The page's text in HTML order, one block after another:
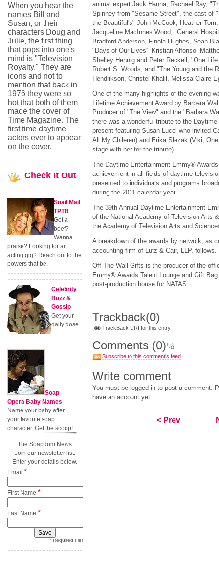
animal expert Jack Hanna, Rachael Ray,
Spinney from "Sesame Street", the cast of
the Beautiful's" John McCook, Heather
Jacqueline MacInnes Wood, "General
Bradford Anderson, Finola Hughes, Sean
"Days of Our Lives'" Kristian Alfonso,
Shelley Hennig and Peter Reckell, "One
Robert S. Woods, and "The Young and the
Hendrikson, Christel Khalil, Melissa Claire
One of the many highlights of the evening
Lifetime Achievement Award by Barbara
Producer of "The View" and the "Barbara
there was a wonderful tribute to the
present featuring Susan Lucci who invited
All My Chileren) and Erika Slezak (Viki,
stage with her for the tribute).
The Daytime Entertainment Emmy®
achievement in all fields of daytime
presented to individuals and programs
during the 2011 calendar year.
The 39th Annual Daytime Entertainment
of the National Academy of Television Arts
the Academy of Television Arts and
A breakdown of the awards by network, as
accounting firm of Lutz & Carr, LLP, follows.
Off The Wall Gifts is the producer of the
Emmy® Awards Talent Lounge and Gift
post-production house for NATAS.
Trackback(0)
TrackBack URI for this entry
Comments (0)
Subscribe to this comment's feed
Write comment
You must be logged in to post a comment.
have an account yet.
< Prev
When you hear the
names Bill and
Susan, or their
characters Doug and
Julie, the first thing
that pops into one's
mind is "Television
Royalty." They are
icons and not to
mention that back in
1976 they were so
hot that both of them
made the cover of
Time Magazine. The
first time daytime
actors ever to appear
on the cover.
Check It Out
Snail Mail
TPTB
Got a
beef?
Wanna
praise? Looking for an
acting gig? Reach out to the
powers that be.
Celebrity
Buzz &
Gossip
Get your
daily dose.
Soap
Opera Baby Names
Name your baby after
your favorite soap
character. Get the scoop!
The Soapdom News
Join our newsletter list.
Enter your details below.
Email *
First Name *
Last Name *
* Required Field